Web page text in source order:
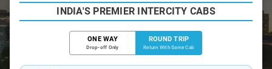
INDIA'S PREMIER INTERCITY CABS
ONE WAY
Drop-off Only
ROUND TRIP
Return With Same Cab